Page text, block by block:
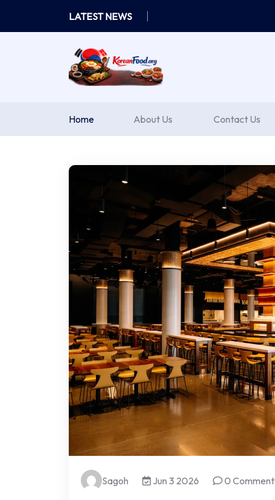
content
LATEST NEWS
Home About Us Contact Us
Sagoh Jun 3 2026 0 Comment